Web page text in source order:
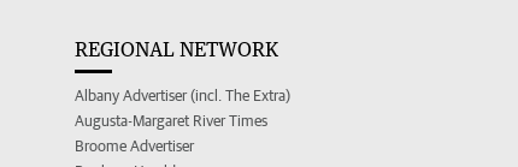
REGIONAL NETWORK
Albany Advertiser (incl. The Extra)
Augusta-Margaret River Times
Broome Advertiser